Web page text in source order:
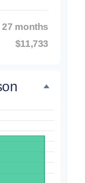
27 months
$11,733